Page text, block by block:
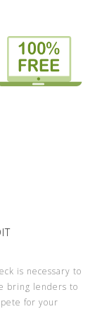
is necessary to
bring lenders to
for your